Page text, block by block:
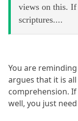
views on this.
scriptures....
You are
argues that it is
comprehension.
well, you just